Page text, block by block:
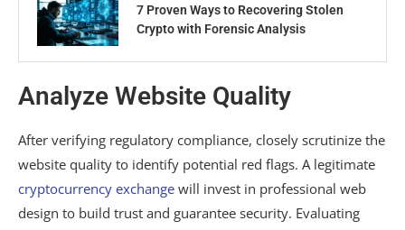
7 Proven Ways to Recovering Stolen
Crypto with Forensic Analysis
Analyze Website Quality
After verifying regulatory compliance, closely scrutinize the
website quality to identify potential red flags. A legitimate
cryptocurrency exchange will invest in professional web
design to build trust and guarantee security. Evaluating